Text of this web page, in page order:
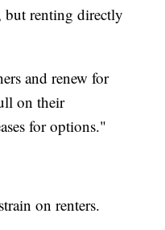
but renting directly
and renew for
on their
for options."
on renters.